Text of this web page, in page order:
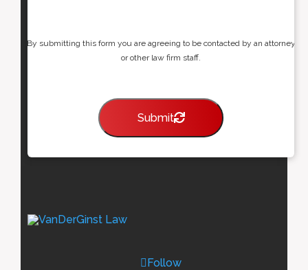
By submitting this form you are agreeing to be contacted by an attorney
or other law firm staff.
Submit
Follow